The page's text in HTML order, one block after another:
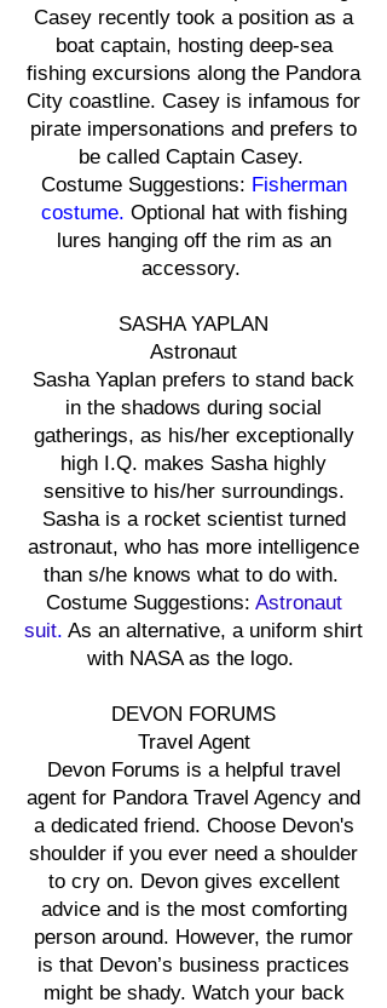
Casey recently took a position as a
boat captain, hosting deep-sea
fishing excursions along the Pandora
City coastline. Casey is infamous for
pirate impersonations and prefers to
be called Captain Casey.
Costume Suggestions: Fisherman
costume. Optional hat with fishing
lures hanging off the rim as an
accessory.
SASHA YAPLAN
Astronaut
Sasha Yaplan prefers to stand back
in the shadows during social
gatherings, as his/her exceptionally
high I.Q. makes Sasha highly
sensitive to his/her surroundings.
Sasha is a rocket scientist turned
astronaut, who has more intelligence
than s/he knows what to do with.
Costume Suggestions: Astronaut
suit. As an alternative, a uniform shirt
with NASA as the logo.
DEVON FORUMS
Travel Agent
Devon Forums is a helpful travel
agent for Pandora Travel Agency and
a dedicated friend. Choose Devon's
shoulder if you ever need a shoulder
to cry on. Devon gives excellent
advice and is the most comforting
person around. However, the rumor
is that Devon’s business practices
might be shady. Watch your back